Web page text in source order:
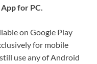
for PC.
on Google Play
for mobile
use any of Android